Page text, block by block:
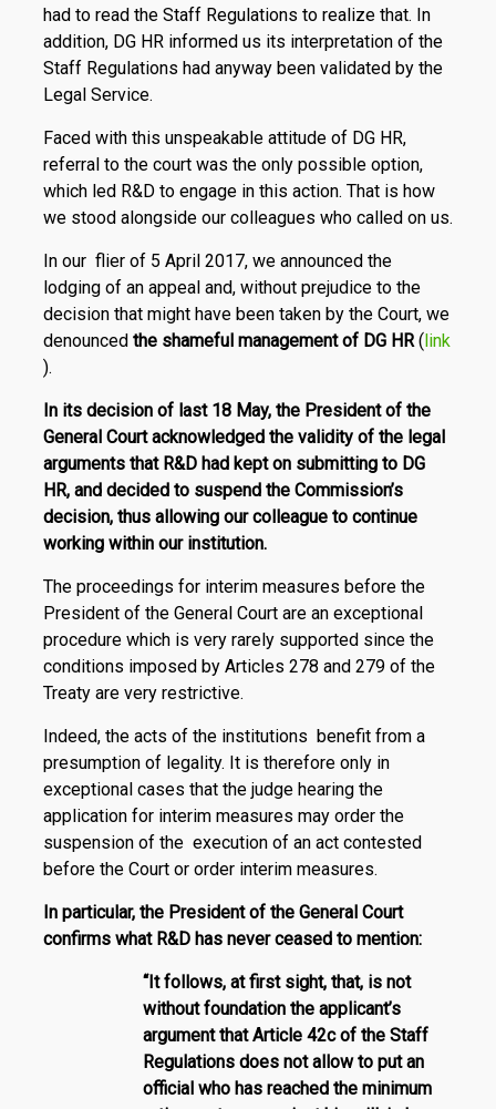
had to read the Staff Regulations to realize that. In
addition, DG HR informed us its interpretation of the
Staff Regulations had anyway been validated by the
Legal Service.
Faced with this unspeakable attitude of DG HR,
referral to the court was the only possible option,
which led R&D to engage in this action. That is how
we stood alongside our colleagues who called on us.
In our flier of 5 April 2017, we announced the
lodging of an appeal and, without prejudice to the
decision that might have been taken by the Court, we
denounced the shameful management of DG HR( link
).
In its decision of last 18 May, the President of the
General Court acknowledged the validity of the legal
arguments that R&D had kept on submitting to DG
HR, and decided to suspend the Commission’s
decision, thus allowing our colleague to continue
working within our institution.
The proceedings for interim measures before the
President of the General Court are an exceptional
procedure which is very rarely supported since the
conditions imposed by Articles 278 and 279 of the
Treaty are very restrictive.
Indeed, the acts of the institutions benefit from a
presumption of legality. It is therefore only in
exceptional cases that the judge hearing the
application for interim measures may order the
suspension of the execution of an act contested
before the Court or order interim measures.
In particular, the President of the General Court
confirms what R&D has never ceased to mention:
“It follows, at first sight, that, is not
without foundation the applicant’s
argument that Article 42c of the Staff
Regulations does not allow to put an
official who has reached the minimum